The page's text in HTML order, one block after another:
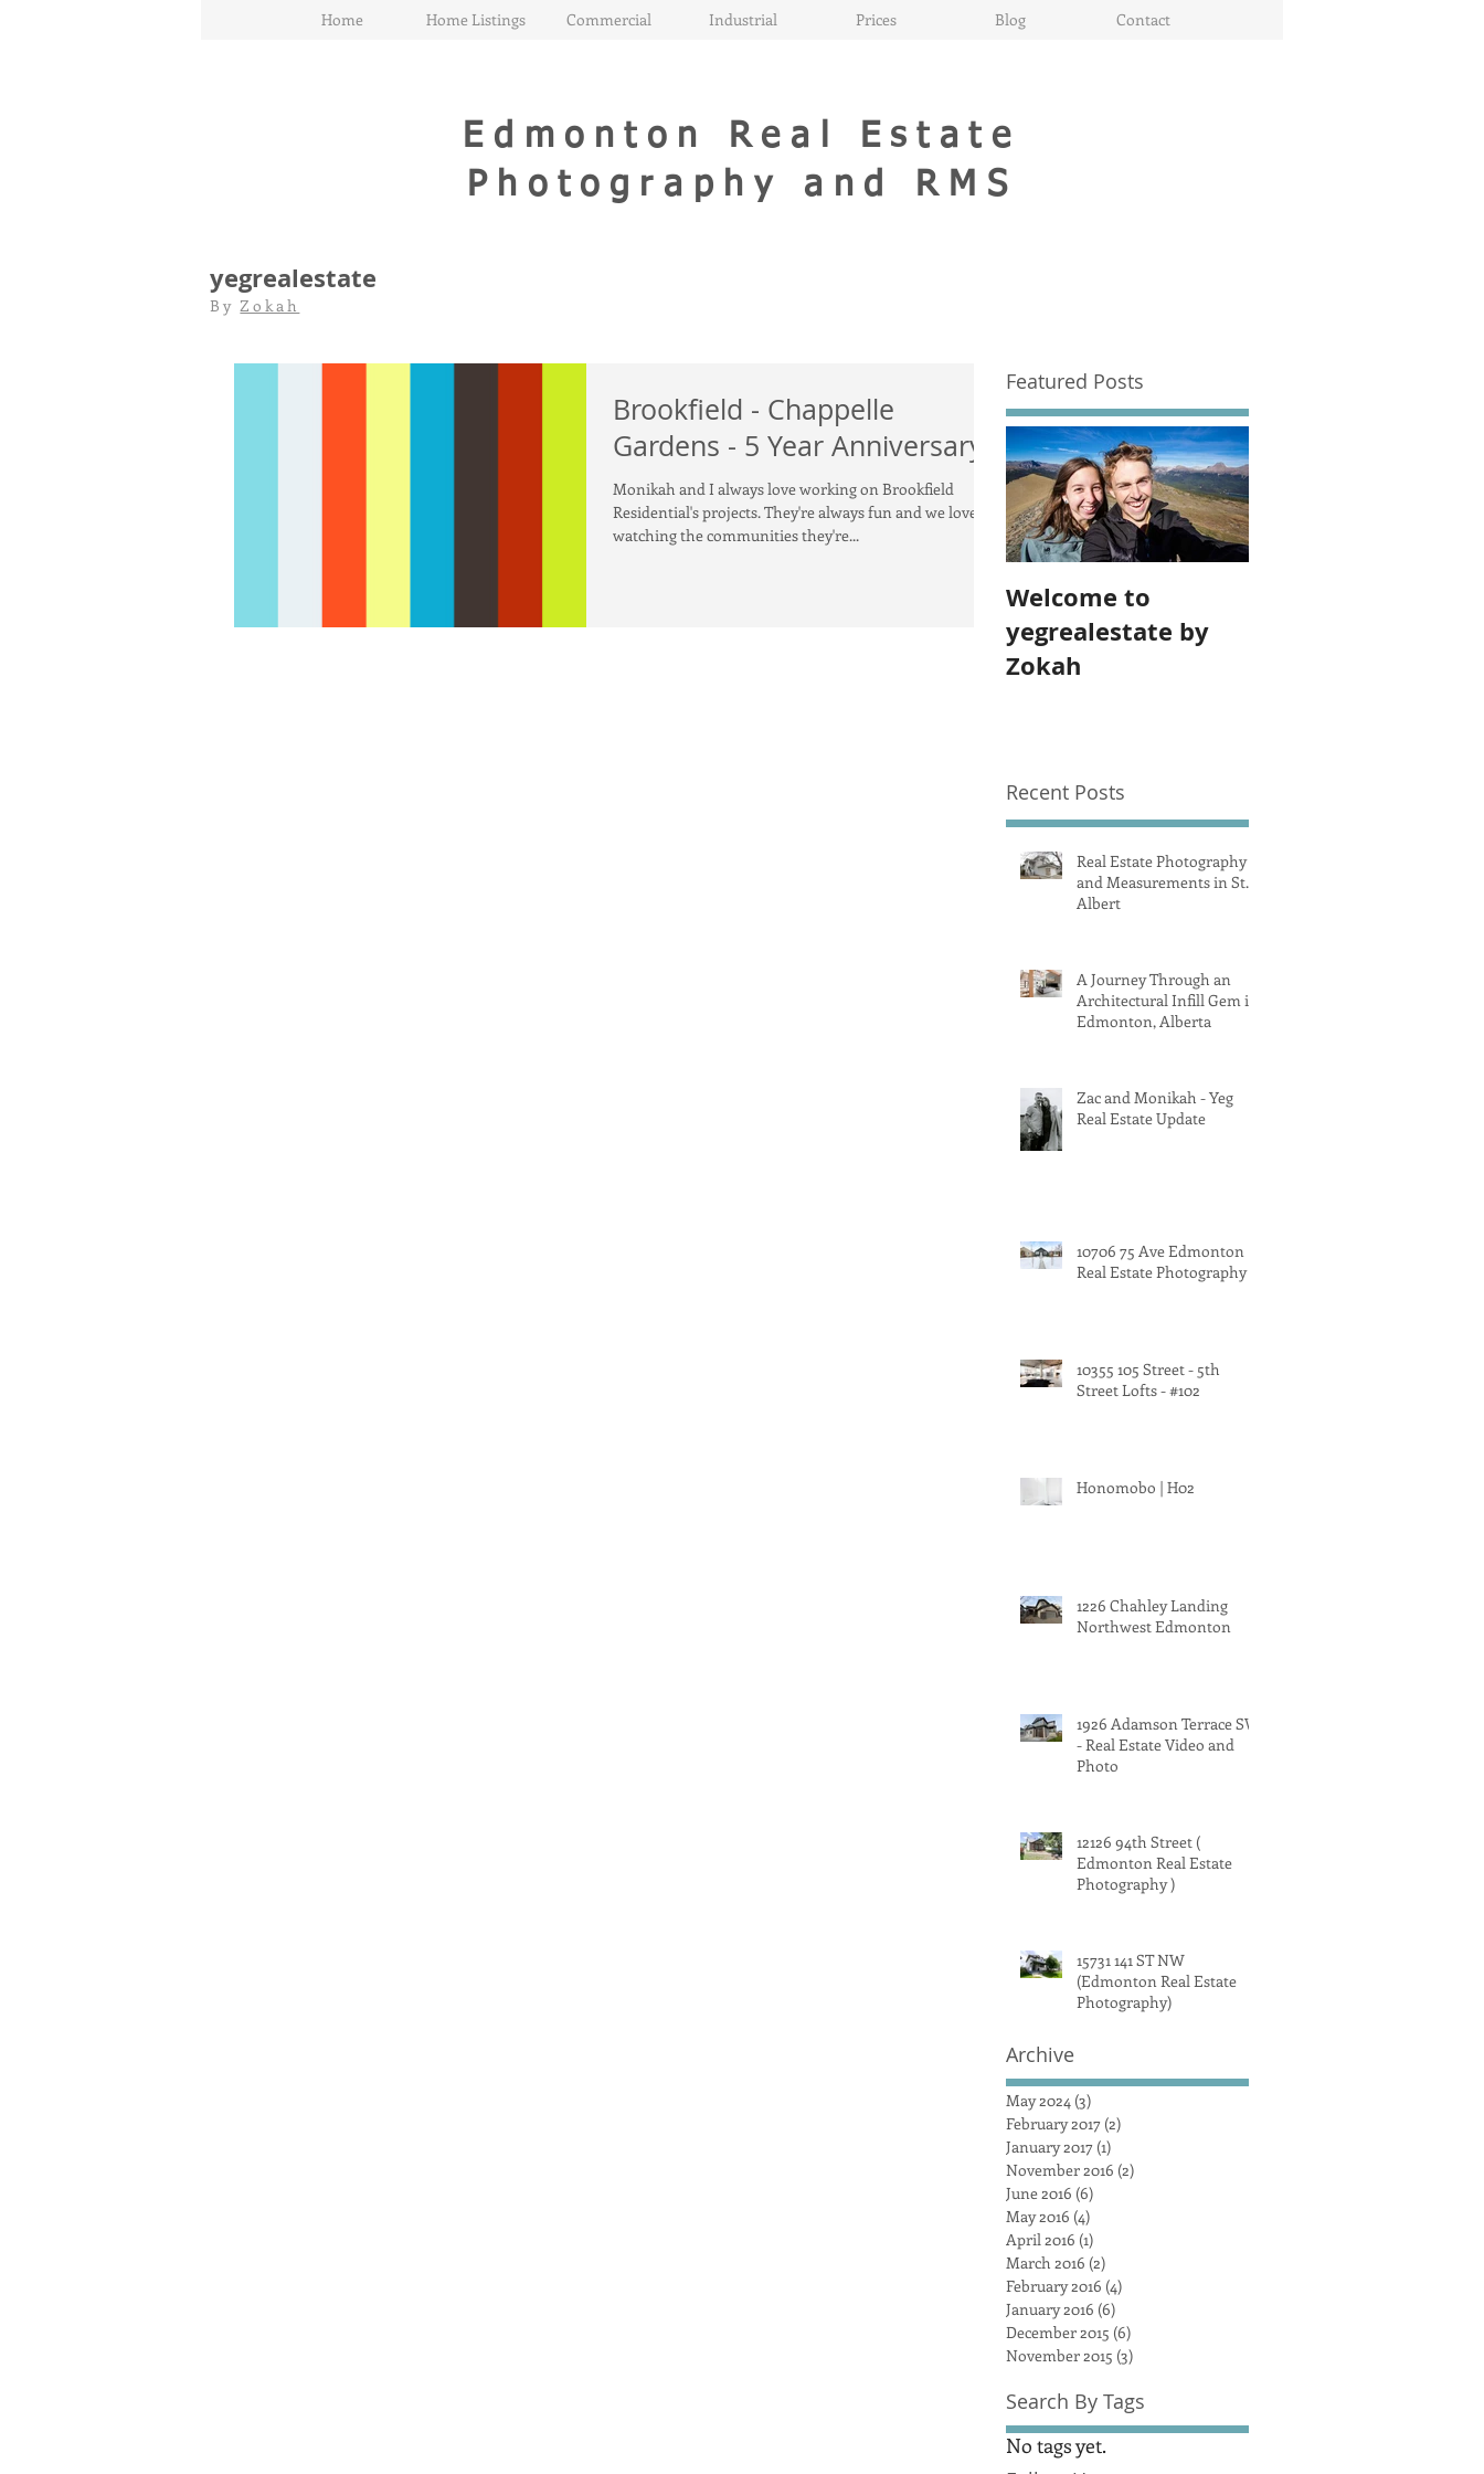
Home Home Listings Commercial Industrial Prices Blog Contact
Edmonton Real Estate
Photography and RMS
yegrealestate
ByZokah
Brookfield - Chappelle
Gardens - 5 Year Anniversary
Monikah and I always love working on Brookfield
Residential's projects. They're always fun and we love
watching the communities they're...
Featured Posts
Welcome to
yegrealestate by
Zokah
Recent Posts
Real Estate Photography
and Measurements in St.
Albert
A Journey Through an
Architectural Infill Gem in
Edmonton, Alberta
Zac and Monikah - Yeg
Real Estate Update
10706 75 Ave Edmonton
Real Estate Photography
10355 105 Street - 5th
Street Lofts - #102
Honomobo | H02
1226 Chahley Landing
Northwest Edmonton
1926 Adamson Terrace SW
- Real Estate Video and
Photo
12126 94th Street (
Edmonton Real Estate
Photography )
15731 141 ST NW
(Edmonton Real Estate
Photography)
Archive
May 2024 (3)
February 2017 (2)
January 2017 (1)
November 2016 (2)
June 2016 (6)
May 2016 (4)
April 2016 (1)
March 2016 (2)
February 2016 (4)
January 2016 (6)
December 2015 (6)
November 2015 (3)
Search By Tags
No tags yet.